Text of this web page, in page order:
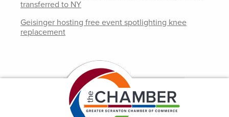
transferred to NY
Geisinger hosting free event spotlighting knee
replacement